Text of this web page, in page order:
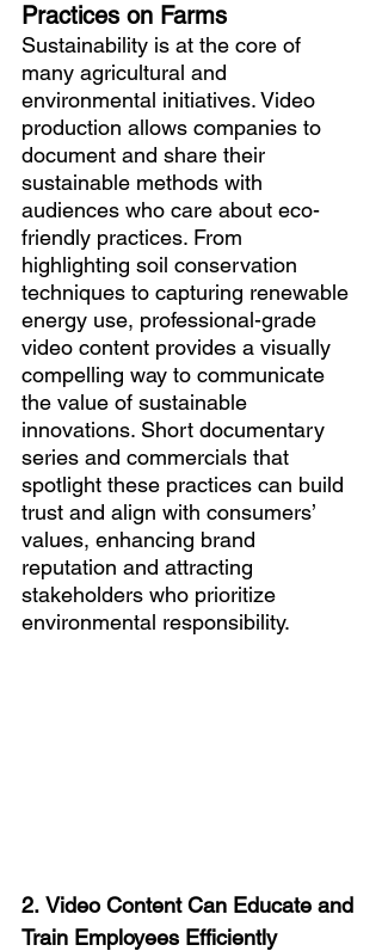
Practices on Farms
Sustainability is at the core of
many agricultural and
environmental initiatives. Video
production allows companies to
document and share their
sustainable methods with
audiences who care about eco-
friendly practices. From
highlighting soil conservation
techniques to capturing renewable
energy use, professional-grade
video content provides a visually
compelling way to communicate
the value of sustainable
innovations. Short documentary
series and commercials that
spotlight these practices can build
trust and align with consumers’
values, enhancing brand
reputation and attracting
stakeholders who prioritize
environmental responsibility.
2. Video Content Can Educate and
Train Employees Efficiently